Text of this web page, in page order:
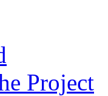
Project